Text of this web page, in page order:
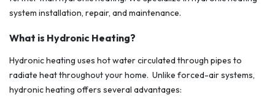
system installation, repair, and maintenance.
What is Hydronic Heating?
Hydronic heating uses hot water circulated through pipes to
radiate heat throughout your home. Unlike forced-air systems,
hydronic heating offers several advantages: